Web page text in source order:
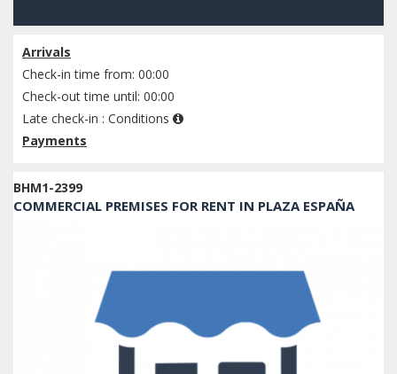
Arrivals
Check-in time from: 00:00
Check-out time until: 00:00
Late check-in : Conditions
Payments
BHM1-2399
COMMERCIAL PREMISES FOR RENT IN PLAZA ESPAÑA